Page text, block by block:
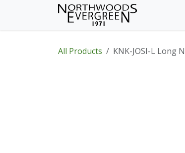
All Products KNK-JOSI-L Long